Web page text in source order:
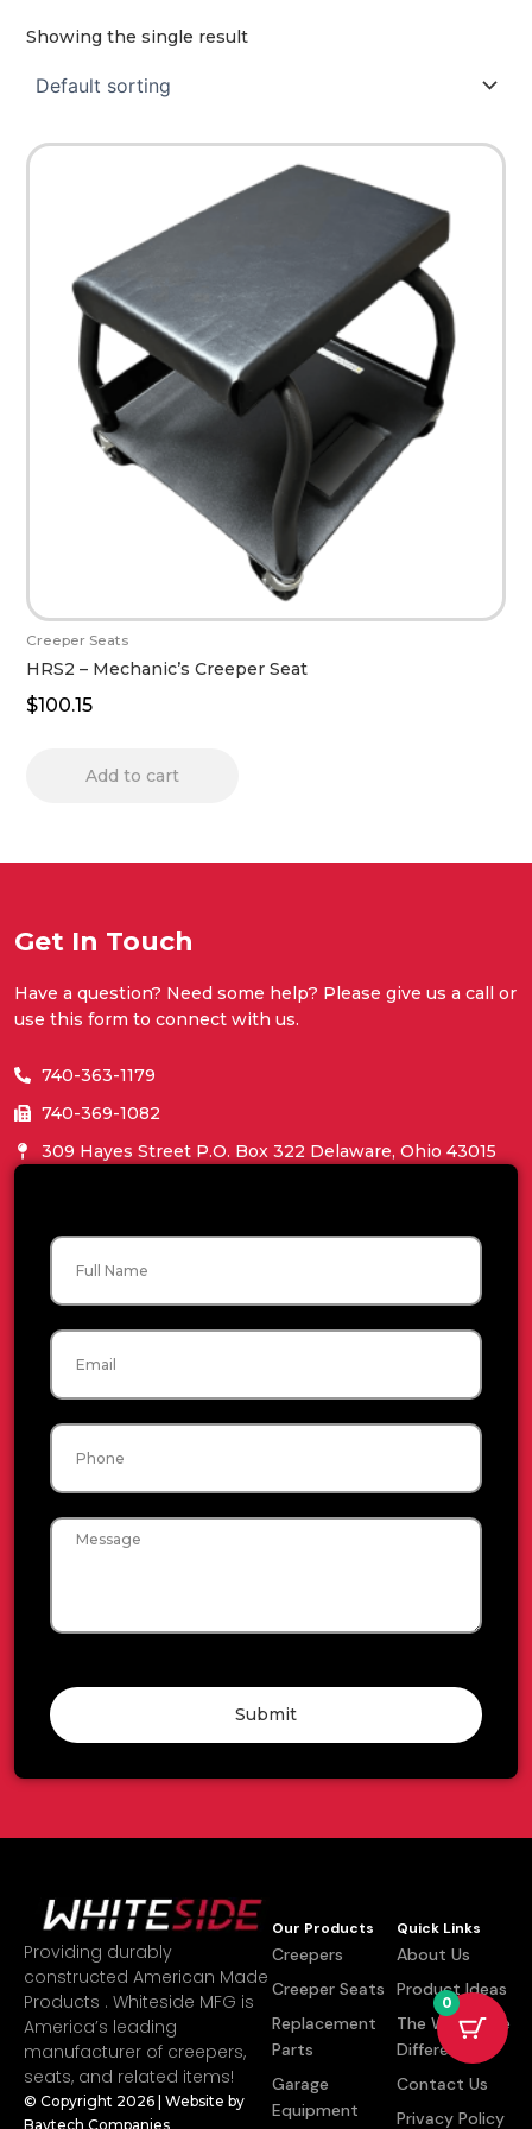
Showing the single result
Creeper Seats
HRS2 – Mechanic’s Creeper Seat
$100.15
Add to cart
Get In Touch
Have a question? Need some help? Please give us a call or
use this form to connect with us.
740-363-1179
740-369-1082
309 Hayes Street P.O. Box 322 Delaware, Ohio 43015
Name
Email
Phone
Message
Submit
Providing durably
constructed American Made
Products . Whiteside MFG is
America’s leading
manufacturer of creepers,
seats, and related items!
© Copyright 2026 | Website by
Baytech Companies
Our Products
Creepers
Creeper Seats
Replacement
Parts
Garage
Equipment
Quick Links
About Us
Product Ideas
The Whiteside
Difference
Contact Us
Privacy Policy
0